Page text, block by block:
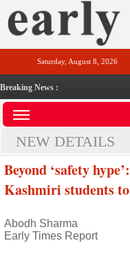
Saturday, August 8, 2026
Breaking News :
NEW DETAILS
Beyond ‘safety
Kashmiri students
Abodh Sharma
Early Times Report